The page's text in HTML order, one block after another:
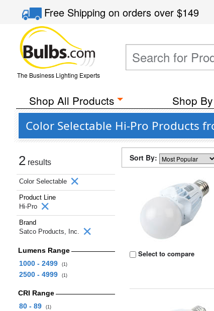
Free Shippingon orders over$149
The Business Lighting Experts
Shop All Products Shop
Color Selectable Hi-Pro Products
2 results
Color Selectable
Product Line
Hi-Pro
Brand
Satco Products, Inc.
Lumens Range
1000 - 2499
(1)
2500 - 4999 (1)
CRI Range
80 - 89
(1)
Sort By:
Select to compare